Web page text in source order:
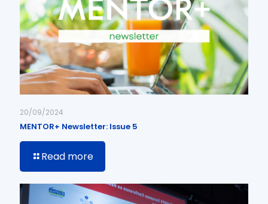
20/09/2024
MENTOR+ Newsletter: Issue 5
Read more